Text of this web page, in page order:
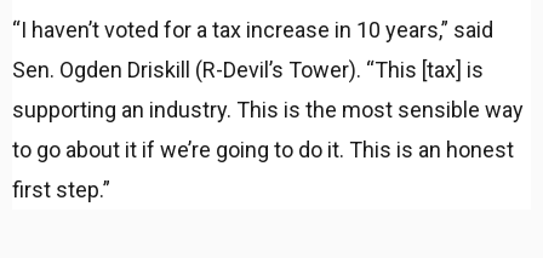
“I haven’t voted for a tax increase in 10 years,” said
Sen. Ogden Driskill (R-Devil’s Tower). “This [tax] is
supporting an industry. This is the most sensible way
to go about it if we’re going to do it. This is an honest
first step.”